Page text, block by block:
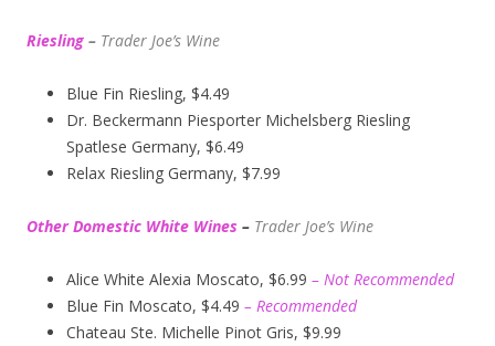
Riesling – Trader Joe’s Wine
Blue Fin Riesling, $4.49
Dr. Beckermann Piesporter Michelsberg Riesling
Spatlese Germany, $6.49
Relax Riesling Germany, $7.99
Other Domestic White Wines – Trader Joe’s Wine
Alice White Alexia Moscato, $6.99 – Not Recommended
Blue Fin Moscato, $4.49 – Recommended
Chateau Ste. Michelle Pinot Gris, $9.99